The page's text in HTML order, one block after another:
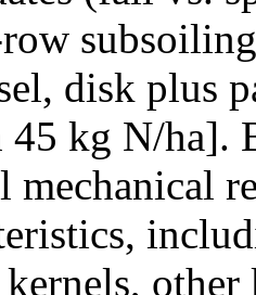
disk plus
kg N/ha].
mechanical